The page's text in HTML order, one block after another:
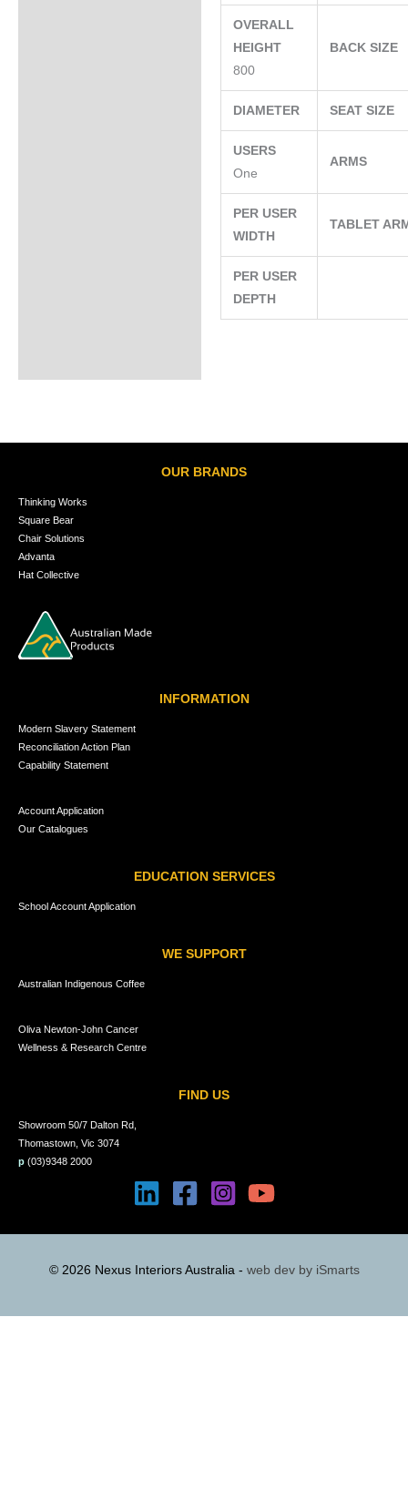
OVERALL
HEIGHT
800
BACK SIZE
DIAMETER SEAT SIZE
USERS
One
ARMS
PER USER
WIDTH
TABLET
PER USER
DEPTH
OUR BRANDS
Thinking Works
Square Bear
Chair Solutions
Advanta
Hat Collective
INFORMATION
Modern Slavery Statement
Reconciliation Action Plan
Capability Statement
Account Application
Our Catalogues
EDUCATION SERVICES
School Account Application
WE SUPPORT
Australian Indigenous Coffee
Oliva Newton-John Cancer
Wellness & Research Centre
FIND US
Showroom 50/7 Dalton Rd,
Thomastown, Vic 3074
p (03)9348 2000
© 2026 Nexus Interiors Australia - web dev by iSmarts